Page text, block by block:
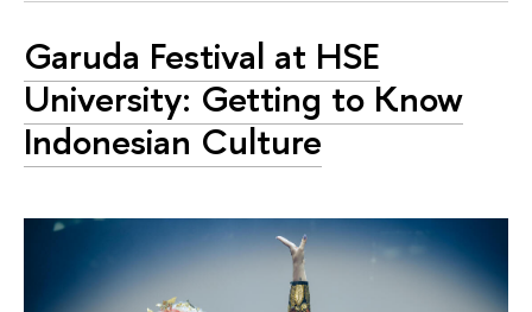
Garuda Festival at HSE
University: Getting to Know
Indonesian Culture